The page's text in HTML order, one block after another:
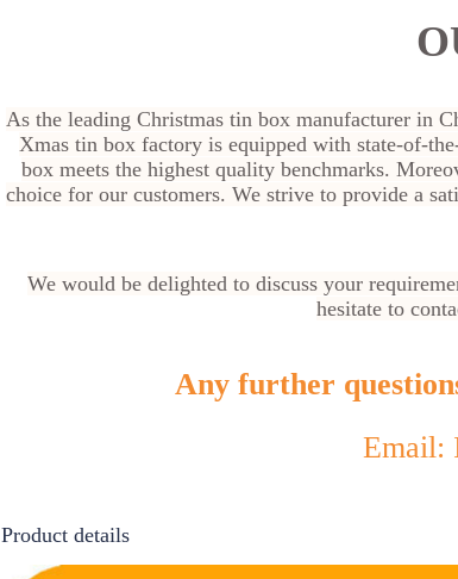
As the leading Christmas tin box manufacturer in
Xmas tin box factory is equipped with state-of-
box meets the highest quality benchmarks.
choice for our customers. We strive to provide a
We would be delighted to discuss your
hesitate to
Any further
Email:
Product details